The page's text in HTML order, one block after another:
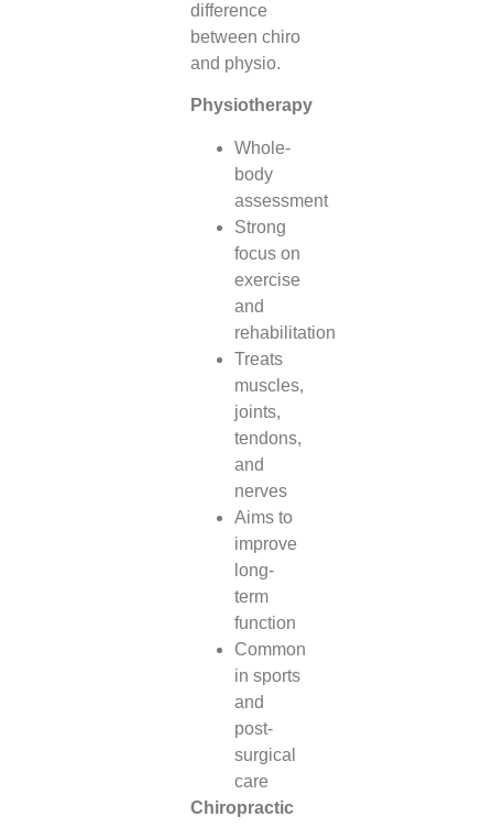
difference
between chiro
and physio.
Physiotherapy
Whole-
body
assessment
Strong
focus on
exercise
and
rehabilitation
Treats
muscles,
joints,
tendons,
and
nerves
Aims to
improve
long-
term
function
Common
in sports
and
post-
surgical
care
Chiropractic